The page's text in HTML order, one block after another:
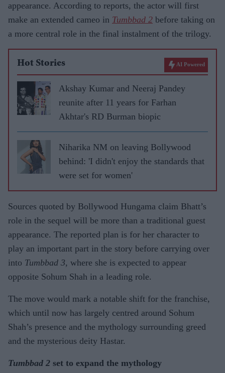
appearance. According to reports, the actor will first
make an extended cameo in Tumbbad 2 before taking on
a more central role in the final instalment of the trilogy.
Hot Stories AI Powered
Akshay Kumar and Neeraj Pandey
reunite after 11 years for Farhan
Akhtar's RD Burman biopic
Niharika NM on leaving Bollywood
behind: 'I didn't enjoy the standards that
were set for women'
Sources quoted by Bollywood Hungama claim Bhatt’s
role in the sequel will be more than a traditional guest
appearance. The reported plan is for her character to
play an important part in the story before carrying over
into Tumbbad 3, where she is expected to appear
opposite Sohum Shah in a leading role.
The move would mark a notable shift for the franchise,
which until now has largely centred around Sohum
Shah’s presence and the mythology surrounding greed
and the mysterious deity Hastar.
Tumbbad 2 set to expand the mythology